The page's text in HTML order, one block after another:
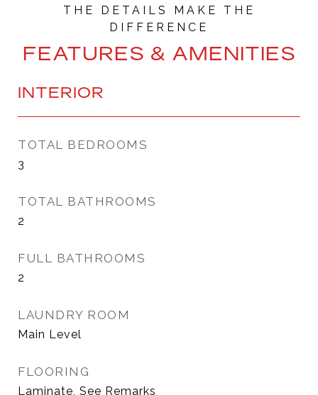
FEATURES & AMENITIES
INTERIOR
TOTAL BEDROOMS
3
TOTAL BATHROOMS
2
FULL BATHROOMS
2
LAUNDRY ROOM
Main Level
FLOORING
Laminate, See Remarks